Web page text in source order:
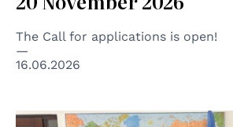
The Call for applications is open!
16.06.2026